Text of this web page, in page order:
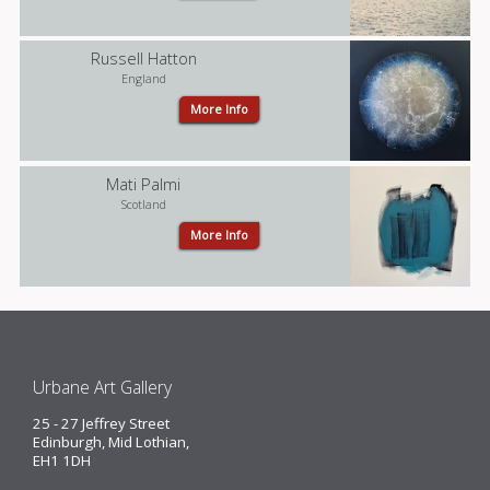
Josemiel Platz
Benoit Trimborn
Russell Hatton
England
More Info
Russell Hatton
Mati Palmi
Scotland
More Info
Urbane Art Gallery
25 - 27 Jeffrey Street
Edinburgh, Mid Lothian,
EH1 1DH